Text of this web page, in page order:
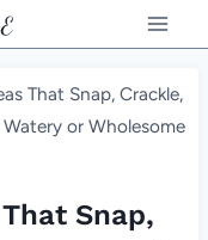
That Snap, Crackle,
or Wholesome
Snap,